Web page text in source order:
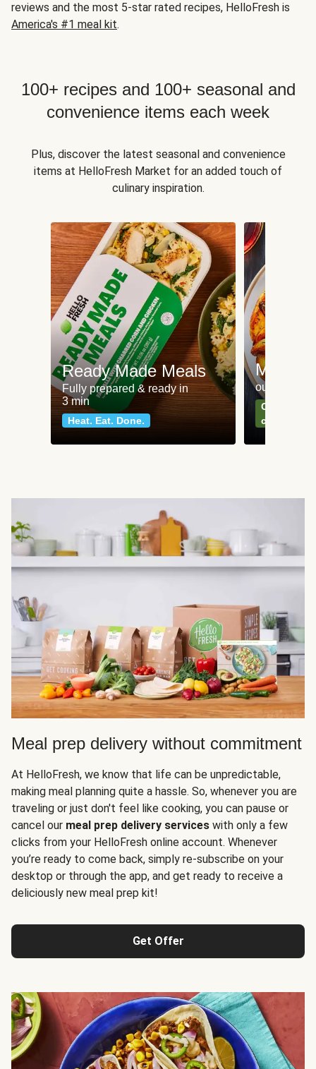
reviews and the most 5-star rated recipes, HelloFresh is
America's #1 meal kit.
100+ recipes and 100+ seasonal and
convenience items each week
Plus, discover the latest seasonal and convenience
items at HelloFresh Market for an added touch of
culinary inspiration.
Ready Made Meals
Fully prepared & ready in
3 min
Heat. Eat. Done.
Meat
our most
Can't go
classics
Meal prep delivery without commitment
At HelloFresh, we know that life can be unpredictable,
making meal planning quite a hassle. So, whenever you are
traveling or just don't feel like cooking, you can pause or
cancel our meal prep delivery services with only a few
clicks from your HelloFresh online account. Whenever
you’re ready to come back, simply re-subscribe on your
desktop or through the app, and get ready to receive a
deliciously new meal prep kit!
Get Offer